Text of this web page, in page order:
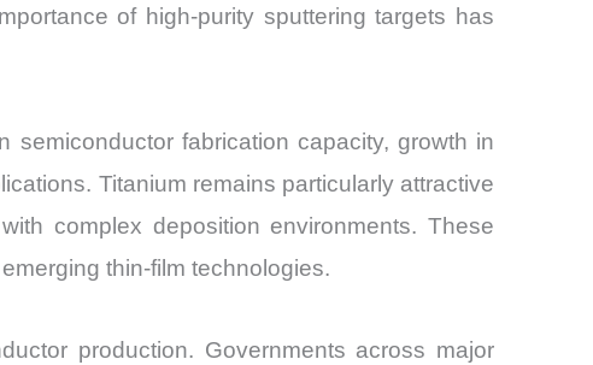
of high-purity sputtering targets has
fabrication capacity, growth in
Titanium remains particularly attractive
complex deposition environments. These
thin-film technologies.
production. Governments across major